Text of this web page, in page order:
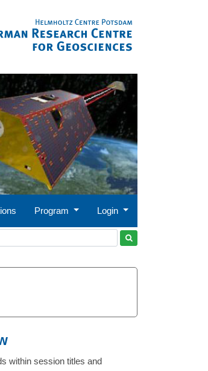
Program Login
within session titles and